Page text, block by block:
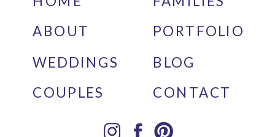
ABOUT
WEDDINGS
COUPLES
PORTFOLIO
BLOG
CONTACT